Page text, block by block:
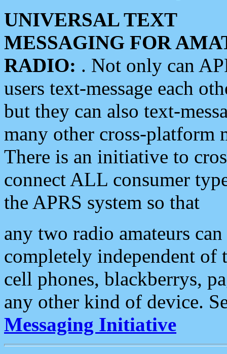
UNIVERSAL TEXT
MESSAGING FOR
RADIO: . Not only can
users text-message each
but they can also text-
many other cross-platform
There is an initiative to
connect ALL consumer
the APRS system so that
any two radio amateurs
completely independent of
cell phones, blackberrys,
any other kind of device.
Messaging Initiative